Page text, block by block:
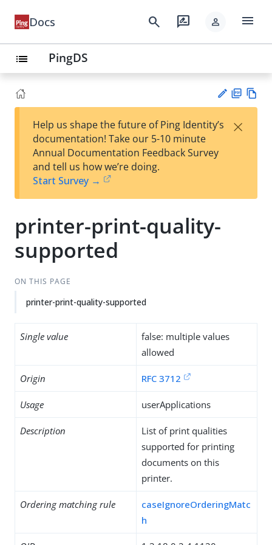
Docs search rate_review person menu
list PingDS
est
t
F
Help us shape the future of Ping Identity’s
documentation! Take our 5-10 minute
Annual Documentation Feedback Survey
and tell us how we’re doing.
Start Survey →
×
printer-print-quality-
supported
ON THIS PAGE
printer-print-quality-supported
Single value
false: multiple values
allowed
Origin RFC 3712
Usage userApplications
Description
List of print qualities
supported for printing
documents on this
printer.
Ordering matching rule
caseIgnoreOrderingMatc
h